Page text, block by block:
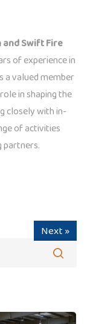
Swift Fire
of experience in
a valued member
in shaping the
closely with in-
of activities
partners.
Next »